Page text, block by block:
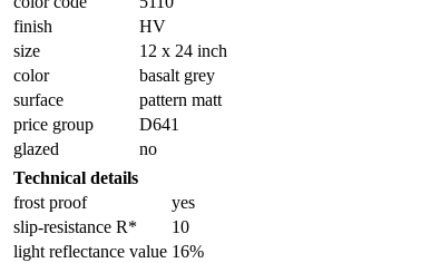
finish
HV
size
12 x 24 inch
color
basalt grey
surface
pattern matt
price group
D641
glazed
no
Technical details
frost proof
yes
slip-resistance R*
10
light reflectance value 16%